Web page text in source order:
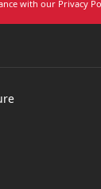
with our Privacy